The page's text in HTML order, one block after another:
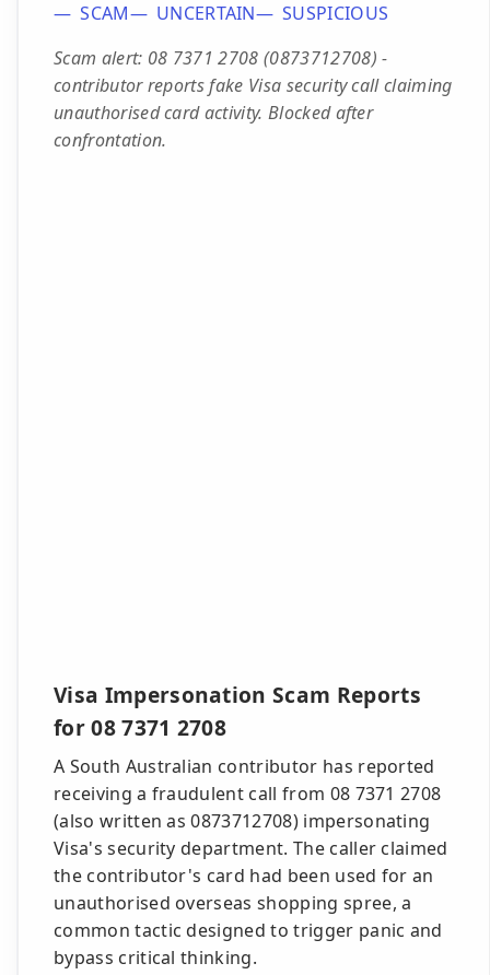
SCAM UNCERTAIN
SUSPICIOUS
Scam alert: 08 7371 2708 (0873712708) -
contributor reports fake Visa security call claiming
unauthorised card activity. Blocked after
confrontation.
Visa Impersonation Scam Reports
for 08 7371 2708
A South Australian contributor has reported
receiving a fraudulent call from 08 7371 2708
(also written as 0873712708) impersonating
Visa's security department. The caller claimed
the contributor's card had been used for an
unauthorised overseas shopping spree, a
common tactic designed to trigger panic and
bypass critical thinking.